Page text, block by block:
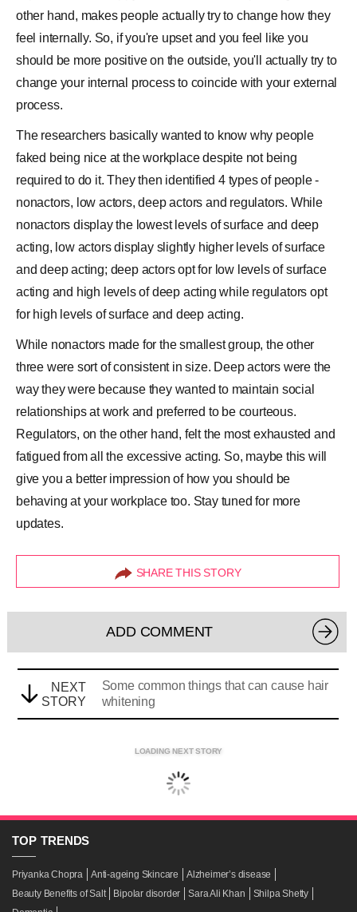
other hand, makes people actually try to change how they
feel internally. So, if you're upset and you feel like you
should be more positive on the outside, you'll actually try to
change your internal process to coincide with your external
process.
The researchers basically wanted to know why people
faked being nice at the workplace despite not being
required to do it. They then identified 4 types of people -
nonactors, low actors, deep actors and regulators. While
nonactors display the lowest levels of surface and deep
acting, low actors display slightly higher levels of surface
and deep acting; deep actors opt for low levels of surface
acting and high levels of deep acting while regulators opt
for high levels of surface and deep acting.
While nonactors made for the smallest group, the other
three were sort of consistent in size. Deep actors were the
way they were because they wanted to maintain social
relationships at work and preferred to be courteous.
Regulators, on the other hand, felt the most exhausted and
fatigued from all the excessive acting. So, maybe this will
give you a better impression of how you should be
behaving at your workplace too. Stay tuned for more
updates.
SHARE THIS STORY
ADD COMMENT
NEXT
STORY
Some common things that can cause hair
whitening
LOADING NEXT STORY
TOP TRENDS
Priyanka Chopra Anti-ageing Skincare
Alzheimer’s disease
Beauty Benefits of Salt
Bipolar disorder Sara Ali Khan
Shilpa Shetty